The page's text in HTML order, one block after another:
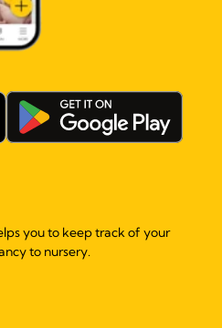
you to keep track of your
to nursery.